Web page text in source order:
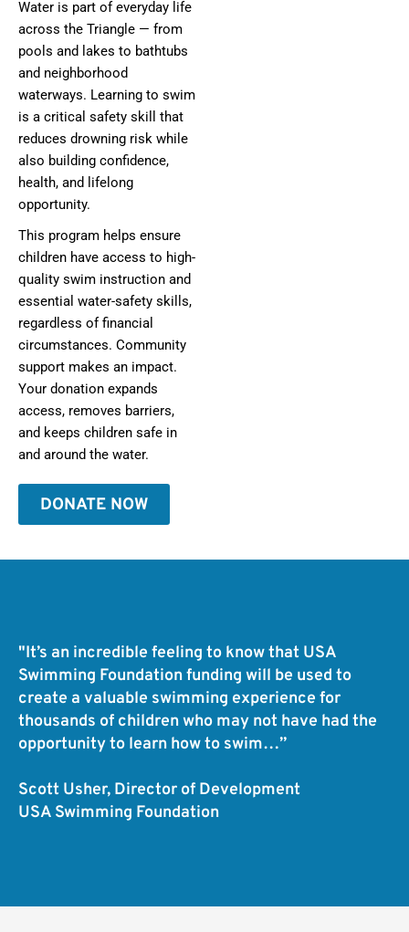
Water is part of everyday life
across the Triangle — from
pools and lakes to bathtubs
and neighborhood
waterways. Learning to swim
is a critical safety skill that
reduces drowning risk while
also building confidence,
health, and lifelong
opportunity.
This program helps ensure
children have access to high-
quality swim instruction and
essential water-safety skills,
regardless of financial
circumstances. Community
support makes an impact.
Your donation expands
access, removes barriers,
and keeps children safe in
and around the water.
DONATE NOW
"It’s an incredible feeling to know that USA
Swimming Foundation funding will be used to
create a valuable swimming experience for
thousands of children who may not have had the
opportunity to learn how to swim…”
Scott Usher, Director of Development
USA Swimming Foundation